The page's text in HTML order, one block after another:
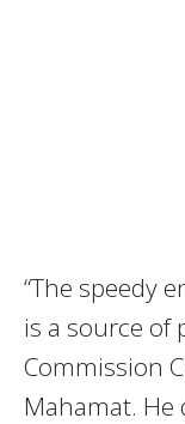
“The speedy
is a source of
Commission
Mahamat. He